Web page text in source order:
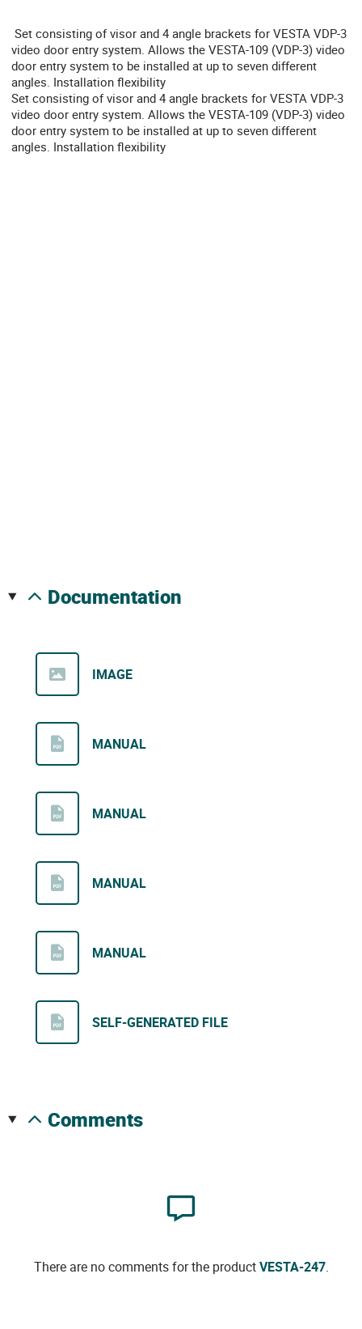
Set consisting of visor and 4 angle brackets for VESTA VDP-3
video door entry system. Allows the VESTA-109 (VDP-3) video
door entry system to be installed at up to seven different
angles. Installation flexibility
Set consisting of visor and 4 angle brackets for VESTA VDP-3
video door entry system. Allows the VESTA-109 (VDP-3) video
door entry system to be installed at up to seven different
angles. Installation flexibility
documentation
IMAGE
MANUAL
MANUAL
MANUAL
MANUAL
SELF-GENERATED FILE
comments
There are no comments for the productVESTA-247.